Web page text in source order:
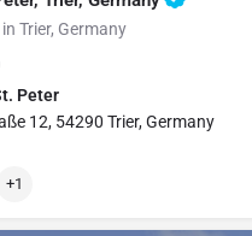
Trier, Germany
Peter
12, 54290 Trier, Germany
+1